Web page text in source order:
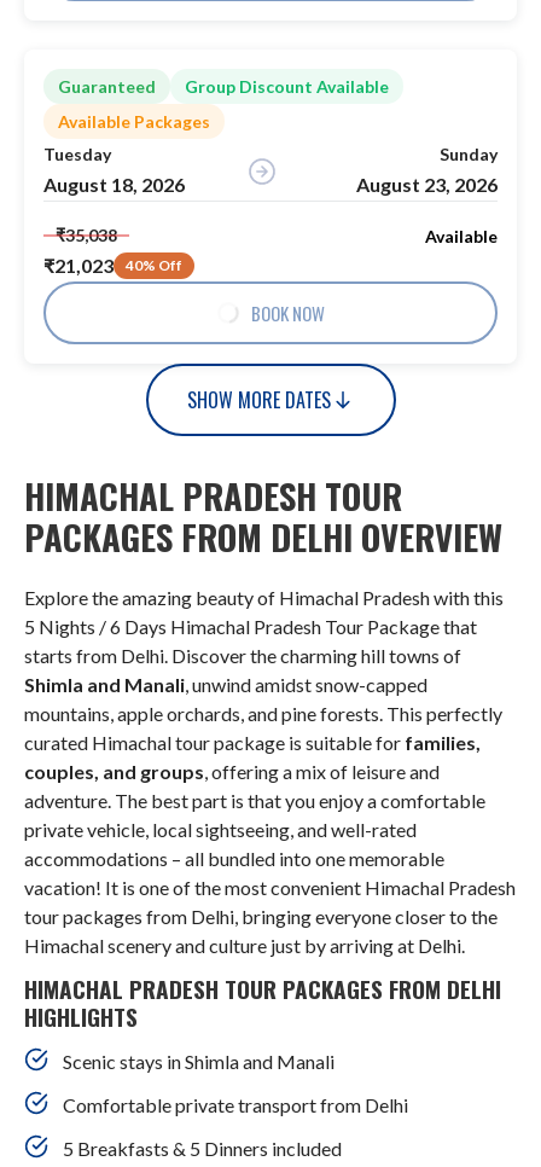
Guaranteed
Group Discount Available
Available Packages
Tuesday
August 18, 2026
Sunday
August 23, 2026
₹35,038
₹21,023 40% Off
Available
BOOK NOW
SHOW MORE DATES
HIMACHAL PRADESH TOUR
PACKAGES FROM DELHI OVERVIEW
Explore the amazing beauty of Himachal Pradesh with this
5 Nights / 6 Days Himachal Pradesh Tour Package that
starts from Delhi. Discover the charming hill towns of
Shimla and Manali, unwind amidst snow-capped
mountains, apple orchards, and pine forests. This perfectly
curated Himachal tour package is suitable for families,
couples, and groups, offering a mix of leisure and
adventure. The best part is that you enjoy a comfortable
private vehicle, local sightseeing, and well-rated
accommodations – all bundled into one memorable
vacation! It is one of the most convenient Himachal Pradesh
tour packages from Delhi, bringing everyone closer to the
Himachal scenery and culture just by arriving at Delhi.
HIMACHAL PRADESH TOUR PACKAGES FROM DELHI
HIGHLIGHTS
Scenic stays in Shimla and Manali
Comfortable private transport from Delhi
5 Breakfasts & 5 Dinners included